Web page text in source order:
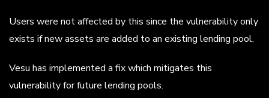
Users were not affected by this since the vulnerability only
exists if new assets are added to an existing lending pool.
Vesu has implemented a fix which mitigates this
vulnerability for future lending pools.